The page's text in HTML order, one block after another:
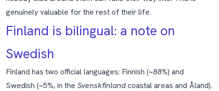
genuinely valuable for the rest of their life.
Finland is bilingual: a note on
Swedish
Finland has two official languages: Finnish (~88%) and
Swedish (~5%, in the Svenskfinlandcoastal areas and Åland).